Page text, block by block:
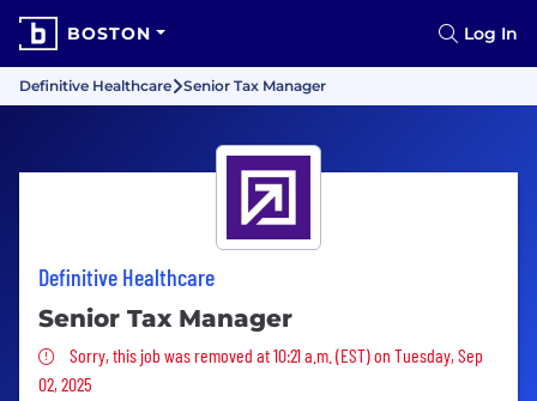
BOSTON Log In
Definitive Healthcare Senior Tax Manager
Definitive Healthcare
Senior Tax Manager
Sorry, this job was removed
Sorry, this job was removed at 10:21 a.m. (EST) on Tuesday, Sep
02, 2025